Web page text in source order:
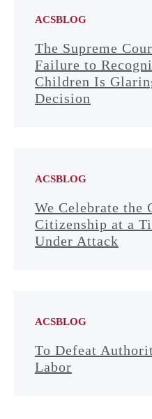
ACSBLOG
The Supreme
Failure to
Children Is
Decision
ACSBLOG
We Celebrate the
Citizenship at a
Under Attack
ACSBLOG
To Defeat
Labor